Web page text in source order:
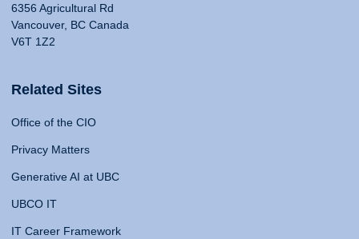
6356 Agricultural Rd
Vancouver, BC Canada
V6T 1Z2
Related Sites
Office of the CIO
Privacy Matters
Generative AI at UBC
UBCO IT
IT Career Framework